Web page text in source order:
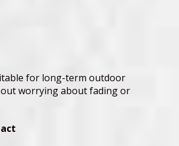
for long-term outdoor
worrying about fading or